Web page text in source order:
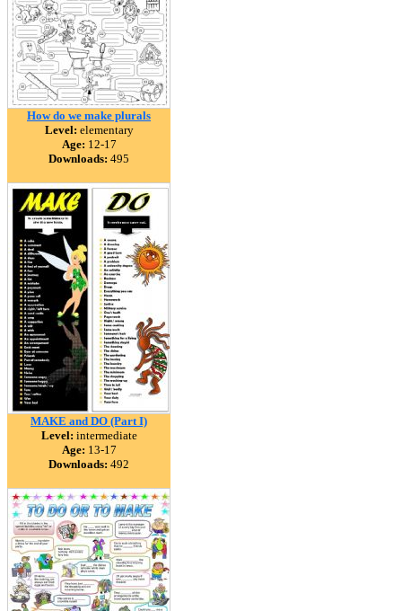
How do we make plurals
Level: elementary
Age: 12-17
Downloads: 495
MAKE and DO (Part I)
Level: intermediate
Age: 13-17
Downloads: 492